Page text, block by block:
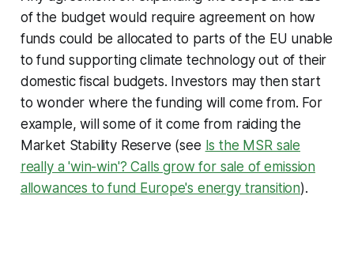
of the budget would require agreement on how
funds could be allocated to parts of the EU unable
to fund supporting climate technology out of their
domestic fiscal budgets. Investors may then start
to wonder where the funding will come from. For
example, will some of it come from raiding the
Market Stability Reserve (see Is the MSR sale
really a 'win-win'? Calls grow for sale of emission
allowances to fund Europe's energy transition).